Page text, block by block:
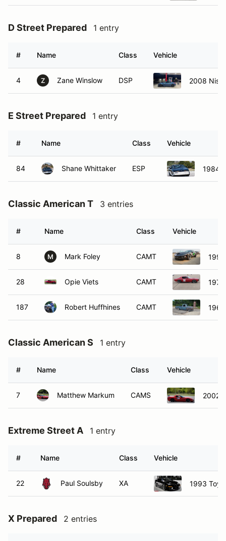
D Street Prepared 1 entry
# Name Class Vehicle
4 Z Zane Winslow DSP 2008
E Street Prepared 1 entry
# Name Class Vehicle
84 Shane Whittaker ESP 1984
Classic American T 3 entries
# Name Class Vehicle
8 M Mark Foley CAMT
28 Opie Viets CAMT
187 Robert Huffhines CAMT
Classic American S 1 entry
# Name Class Vehicle
7 Matthew Markum CAMS 2002
Extreme Street A 1 entry
# Name Class Vehicle
22 Paul Soulsby XA 1993
X Prepared 2 entries